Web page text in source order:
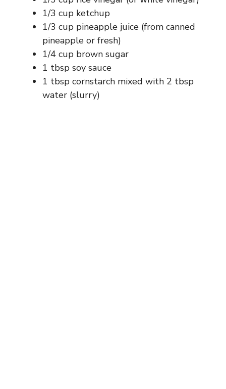
1/3 cup ketchup
1/3 cup pineapple juice (from canned
pineapple or fresh)
1/4 cup brown sugar
1 tbsp soy sauce
1 tbsp cornstarch mixed with 2 tbsp
water (slurry)